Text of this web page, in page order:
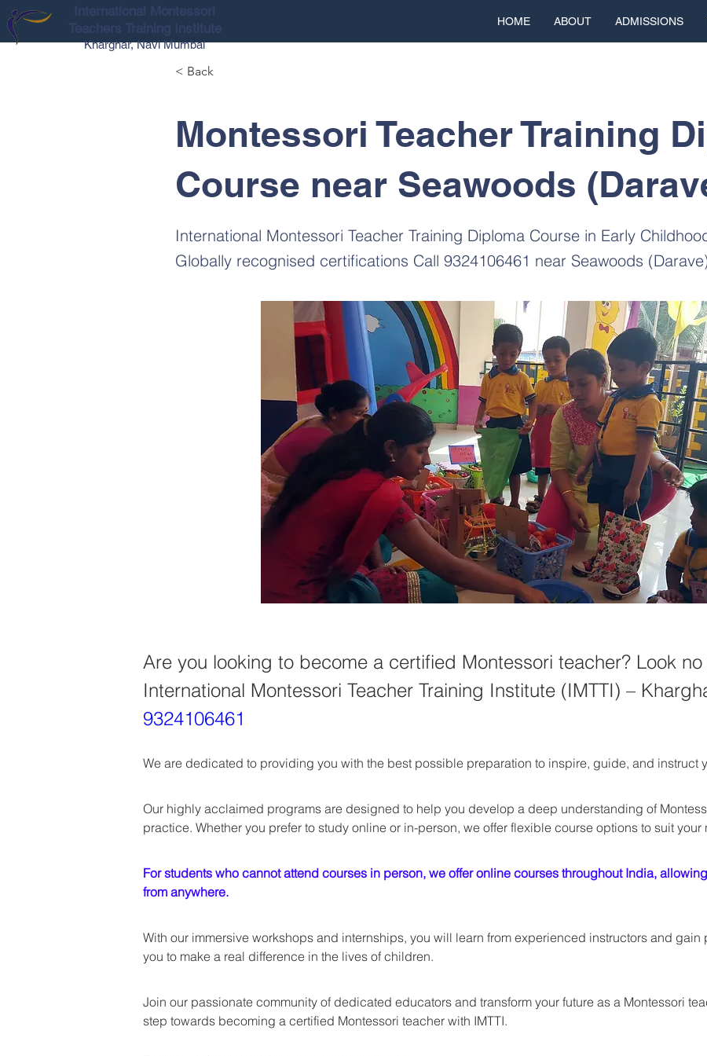
HOME ABOUT ADMISSIONS
< Back
Montessori Teacher Training
Course near Seawoods
International Montessori Teacher Training Diploma Course in Early
Globally recognised certifications Call 9324106461 near Seawoods
Are you looking to become a certified Montessori teacher? Look
International Montessori Teacher Training Institute (IMTTI) –
9324106461
We are dedicated to providing you with the best possible preparation to inspire, guide, and instruct
Our highly acclaimed programs are designed to help you develop a deep understanding of
practice. Whether you prefer to study online or in-person, we offer flexible course options to suit your
For students who cannot attend courses in person, we offer online courses throughout India,
from anywhere.
With our immersive workshops and internships, you will learn from experienced instructors and
you to make a real difference in the lives of children.
Join our passionate community of dedicated educators and transform your future as a Montessori
step towards becoming a certified Montessori teacher with IMTTI.
International Montessori
Teachers Training Institute
Kharghar, Navi Mumbai